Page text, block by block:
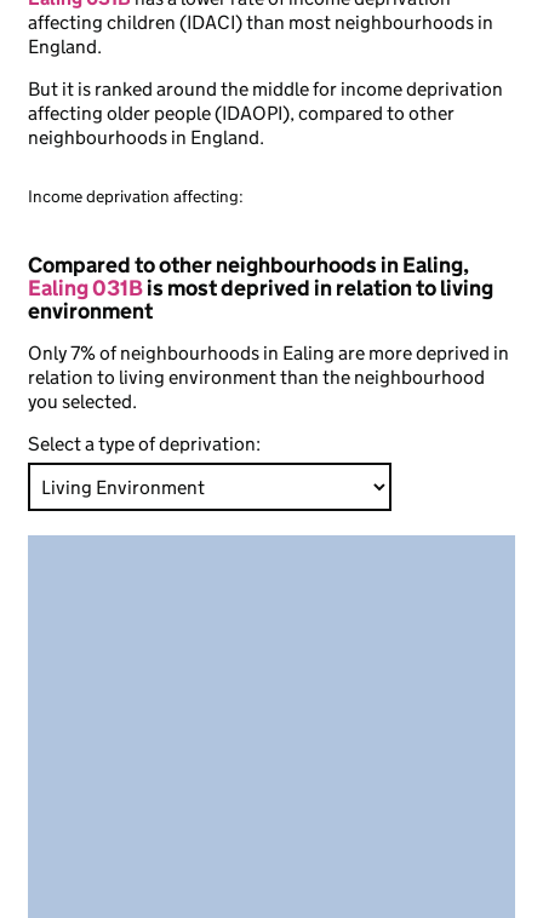
affecting children (IDACI) than most neighbourhoods in
England.
But it is ranked around the middle for income deprivation
affecting older people (IDAOPI), compared to other
neighbourhoods in England.
Income deprivation affecting:
Compared to other neighbourhoods in Ealing,
Ealing 031Bis most deprived in relation to living
environment
Only 7% of neighbourhoods in Ealing are more deprived in
relation to living environment than the neighbourhood
you selected.
Select a type of deprivation: